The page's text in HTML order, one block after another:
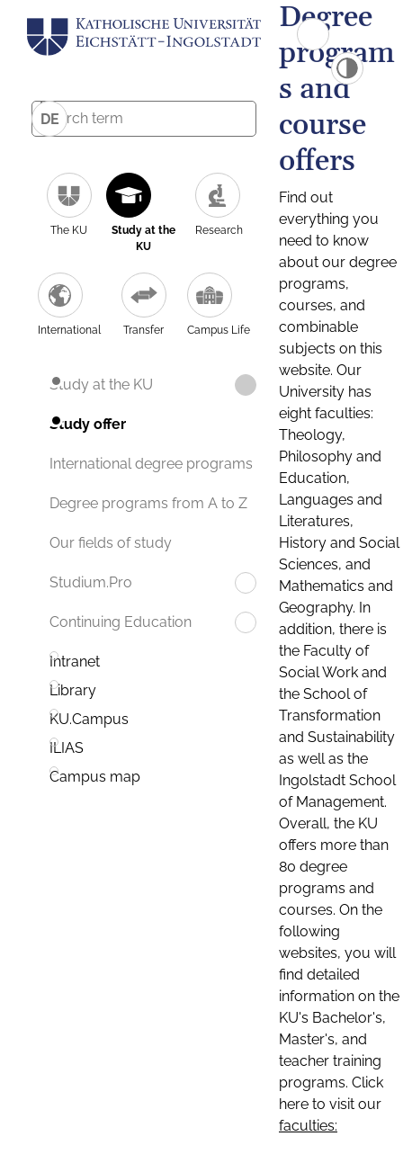
DE
The KU
Study at the
KU
Research
International Transfer Campus Life
Study at the KU
Study offer
International degree programs
Degree programs from A to Z
Our fields of study
Studium.Pro
Continuing Education
Intranet
Library
KU.Campus
ILIAS
Campus map
Degree
program
s and
course
offers
Find out
everything you
need to know
about our degree
programs,
courses, and
combinable
subjects on this
website. Our
University has
eight faculties:
Theology,
Philosophy and
Education,
Languages and
Literatures,
History and Social
Sciences, and
Mathematics and
Geography. In
addition, there is
the Faculty of
Social Work and
the School of
Transformation
and Sustainability
as well as the
Ingolstadt School
of Management.
Overall, the KU
offers more than
80 degree
programs and
courses. On the
following
websites, you will
find detailed
information on the
KU's Bachelor's,
Master's, and
teacher training
programs. Click
here to visit our
faculties: